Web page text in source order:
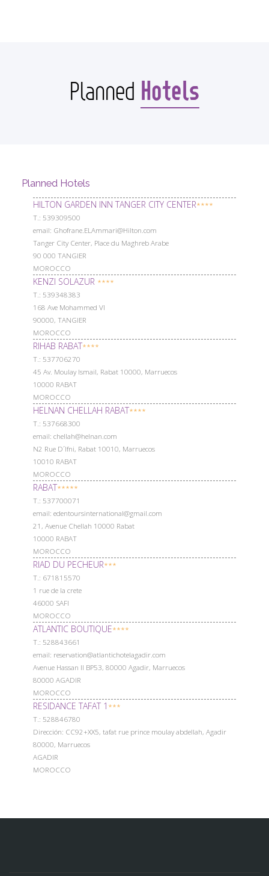
Planned Hotels
Planned Hotels
HILTON GARDEN INN TANGER CITY CENTER****
Т.: 539309500
email: Ghofrane.ELAmmari@Hilton.com
Tanger City Center, Place du Maghreb Arabe
90 000 TANGIER
MOROCCO
KENZI SOLAZUR ****
Т.: 539348383
168 Ave Mohammed VI
90000, TANGIER
MOROCCO
RIHAB RABAT****
Т.: 537706270
45 Av. Moulay Ismail, Rabat 10000, Marruecos
10000 RABAT
MOROCCO
HELNAN CHELLAH RABAT****
Т.: 537668300
email: chellah@helnan.com
N2 Rue D´Ifni, Rabat 10010, Marruecos
10010 RABAT
MOROCCO
RABAT*****
Т.: 537700071
email: edentoursinternational@gmail.com
21, Avenue Chellah 10000 Rabat
10000 RABAT
MOROCCO
RIAD DU PECHEUR***
Т.: 671815570
1 rue de la crete
46000 SAFI
MOROCCO
ATLANTIC BOUTIQUE****
Т.: 528843661
email: reservation@atlantichotelagadir.com
Avenue Hassan II BP53, 80000 Agadir, Marruecos
80000 AGADIR
MOROCCO
RESIDANCE TAFAT 1 ***
Т.: 528846780
Dirección: CC92+XX5, tafat rue prince moulay abdellah, Agadir
80000, Marruecos
AGADIR
MOROCCO